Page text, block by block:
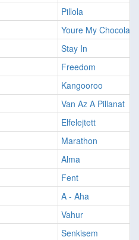
Pillola
Youre My Chocolate
Stay In
Freedom
Kangooroo
Van Az A Pillanat
Elfelejtett
Marathon
Alma
Fent
A - Aha
Vahur
Senkisem